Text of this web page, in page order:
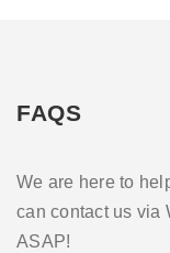
FAQS
We are here to
can contact us via
ASAP!